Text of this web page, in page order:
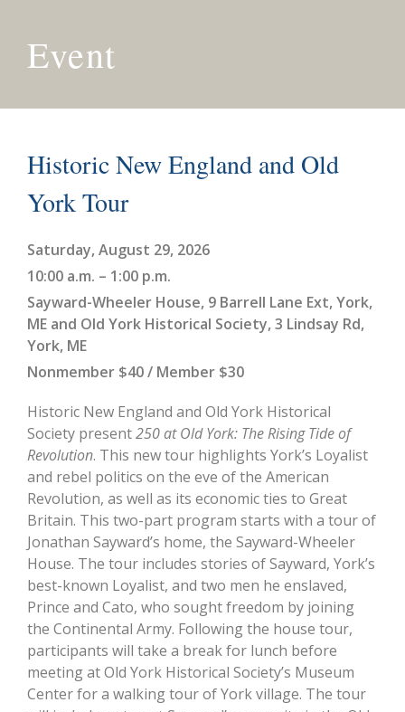
Event
Historic New England and Old
York Tour
Saturday, August 29, 2026
10:00 a.m. – 1:00 p.m.
Sayward-Wheeler House, 9 Barrell Lane Ext, York,
ME and Old York Historical Society, 3 Lindsay Rd,
York, ME
Nonmember $40 / Member $30
Historic New England and Old York Historical
Society present250 at Old York: The Rising Tide of
Revolution. This new tour highlights York’s Loyalist
and rebel politics on the eve of the American
Revolution, as well as its economic ties to Great
Britain. This two-part program starts with a tour of
Jonathan Sayward’s home, the Sayward-Wheeler
House. The tour includes stories of Sayward, York’s
best-known Loyalist, and two men he enslaved,
Prince and Cato, who sought freedom by joining
the Continental Army. Following the house tour,
participants will take a break for lunch before
meeting at Old York Historical Society’s Museum
Center for a walking tour of York village. The tour